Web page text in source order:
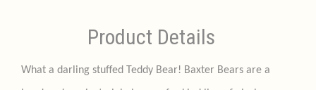
Product Details
What a darling stuffed Teddy Bear! Baxter Bears are a